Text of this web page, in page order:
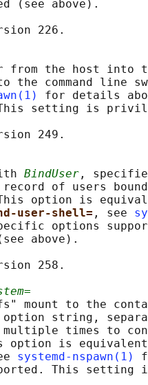
(see above).
226.
from the host into
the command line
for details
setting is
249.
BindUser ,
of users
option is
user-shell= , see
options
above).
258.
mount to the
string,
times to
option is
systemd-nspawn(1)
This setting